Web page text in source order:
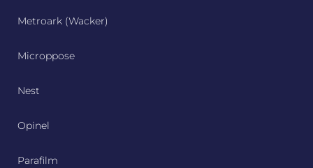
Metroark (Wacker)
Microppose
Nest
Opinel
Parafilm